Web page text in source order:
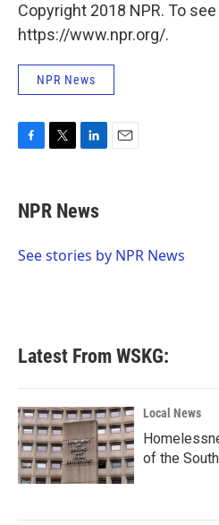
Copyright 2018 NPR. To
https://www.npr.org/.
NPR News
e
b
o
t
t
r
k
e
I
NPR News
See stories by NPR News
Latest From WSKG:
Local News
of the